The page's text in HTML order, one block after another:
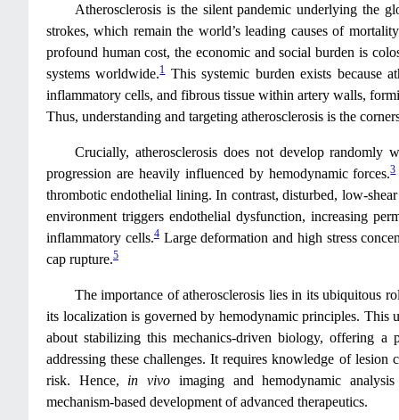
Atherosclerosis is the silent pandemic underlying the
strokes, which remain the world’s leading causes of
profound human cost, the economic and social burden is
systems worldwide.1This systemic burden exists because
inflammatory cells, and fibrous tissue within artery walls,
Thus, understanding and targeting atherosclerosis is the
Crucially, atherosclerosis does not develop
progression are heavily influenced by hemodynamic forces.3
thrombotic endothelial lining. In contrast, disturbed, low-
environment triggers endothelial dysfunction, increasing
inflammatory cells.4Large deformation and high stress
cap rupture.5
The importance of atherosclerosis lies in its ubiquitous
its localization is governed by hemodynamic principles. This
about stabilizing this mechanics-driven biology, offering a
addressing these challenges. It requires knowledge of
risk. Hence, in vivo imaging and hemodynamic
mechanism‑based development of advanced therapeutics.